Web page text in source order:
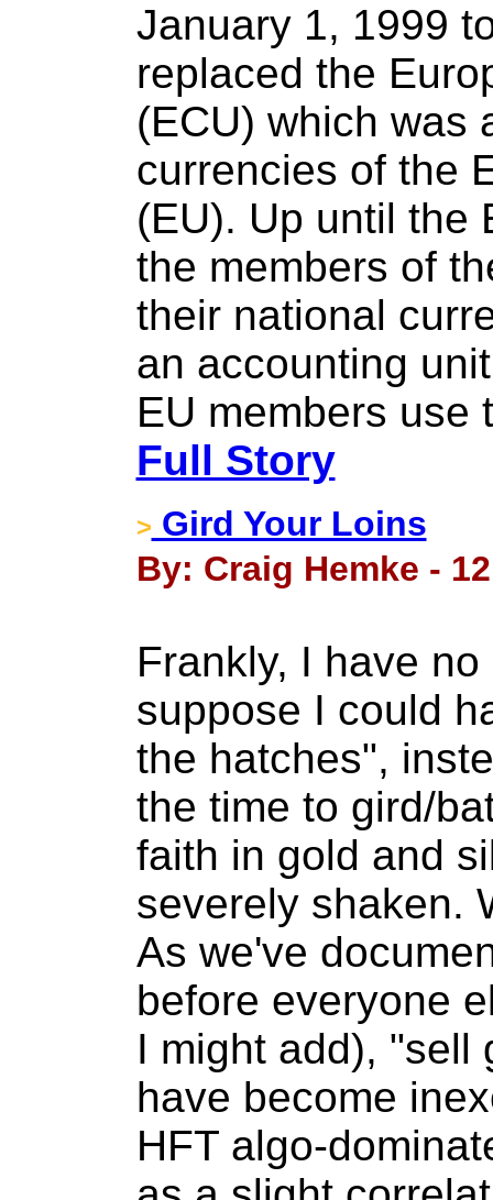
January 1, 1999
replaced the
(ECU) which was
currencies of the
(EU). Up until the
the members of
their national
an accounting
EU members use
Full Story
> Gird Your Loins
By: Craig Hemke -
Frankly, I have
suppose I could
the hatches",
the time to gird/
faith in gold and
severely shaken.
As we've
before everyone
I might add), "sell
have become
HFT algo-